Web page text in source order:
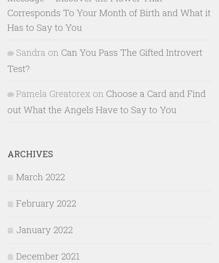
Corresponds To Your Month of Birth and What it
Has to Say to You
Sandra on Can You Pass The Gifted Introvert
Test?
Pamela Greatorex on Choose a Card and Find
out What the Angels Have to Say to You
ARCHIVES
March 2022
February 2022
January 2022
December 2021